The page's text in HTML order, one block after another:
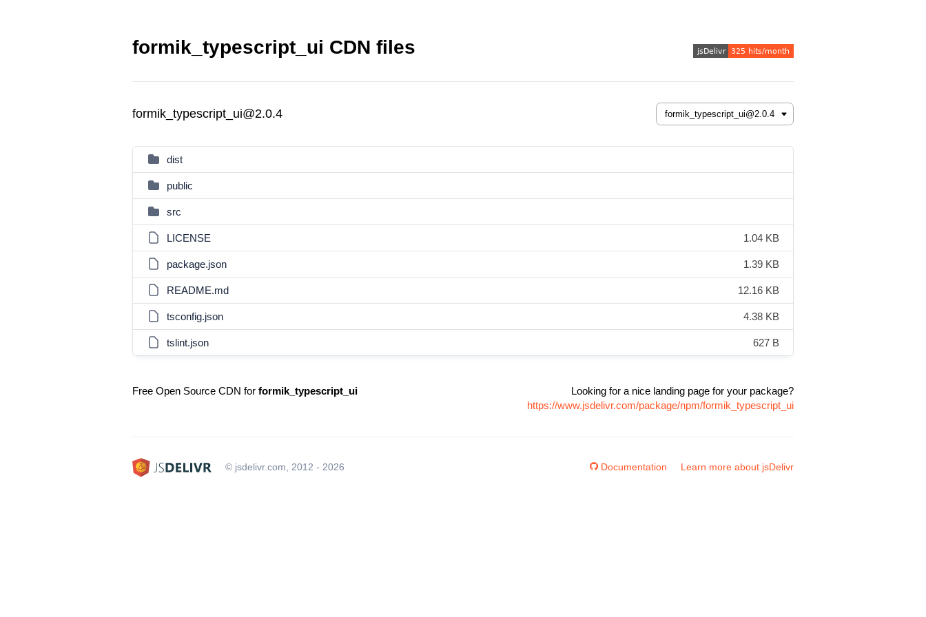
formik_typescript_ui CDN files
formik_typescript_ui@2.0.4
dist
public
src
LICENSE 1.04 KB
package.json 1.39 KB
README.md 12.16 KB
tsconfig.json 4.38 KB
tslint.json 627 B
Free Open Source CDN for formik_typescript_ui
Looking for a nice landing page for your package?
https://www.jsdelivr.com/package/npm/formik_typescript_ui
© jsdelivr.com, 2012 - 2026 Documentation Learn more about jsDelivr